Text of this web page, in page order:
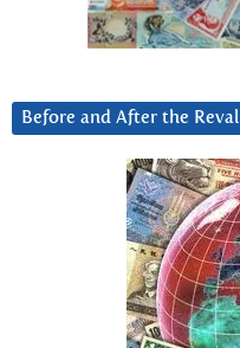
Before and After the Reval